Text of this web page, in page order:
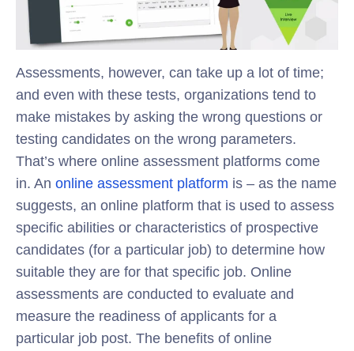
Assessments, however, can take up a lot of time;
and even with these tests, organizations tend to
make mistakes by asking the wrong questions or
testing candidates on the wrong parameters.
That’s where online assessment platforms come
in. An online assessment platform is – as the name
suggests, an online platform that is used to assess
specific abilities or characteristics of prospective
candidates (for a particular job) to determine how
suitable they are for that specific job. Online
assessments are conducted to evaluate and
measure the readiness of applicants for a
particular job post. The benefits of online